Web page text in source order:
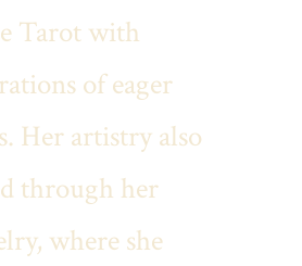
Tarot with
of eager
Her artistry also
through her
where she